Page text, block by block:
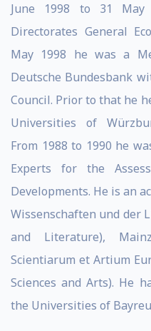
June 1998 to 31
Directorates General
May 1998 he was a
Deutsche Bundesbank
Council. Prior to that he
Universities of
From 1988 to 1990 he
Experts for the
Developments. He is an
Wissen­schaften und der
and Literature),
Scientiarum et Artium
Sciences and Arts). He
the Universities of